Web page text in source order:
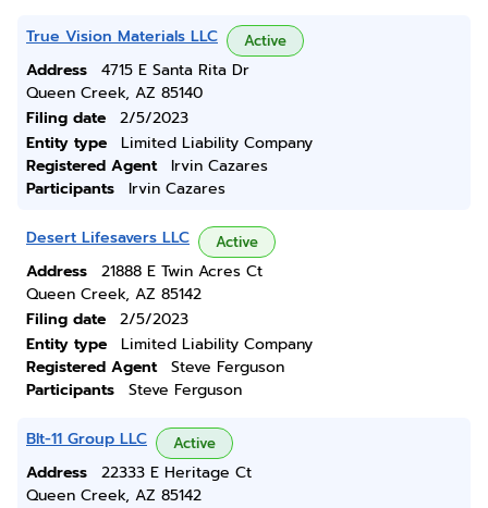
True Vision Materials LLC Active
Address
4715 E Santa Rita Dr
Queen Creek, AZ 85140
Filing date
2/5/2023
Entity type
Limited Liability Company
Registered Agent
Irvin Cazares
Participants
Irvin Cazares
Desert Lifesavers LLC Active
Address
21888 E Twin Acres Ct
Queen Creek, AZ 85142
Filing date
2/5/2023
Entity type
Limited Liability Company
Registered Agent
Steve Ferguson
Participants
Steve Ferguson
Blt-11 Group LLC Active
Address
22333 E Heritage Ct
Queen Creek, AZ 85142